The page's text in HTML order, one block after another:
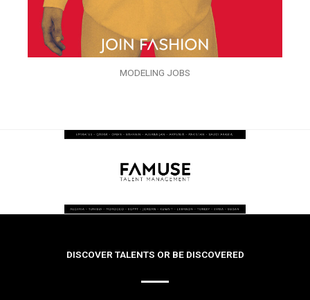
MODELING JOBS
DISCOVER TALENTS OR BE DISCOVERED